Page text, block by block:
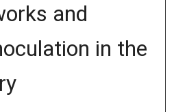
and
in the